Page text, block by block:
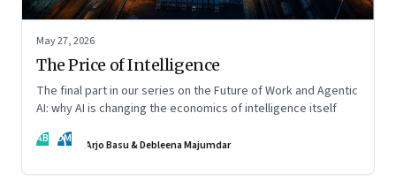
May 27, 2026
The Price of Intelligence
The final part in our series on the Future of Work and Agentic
AI: why AI is changing the economics of intelligence itself
AB DM Arjo Basu & Debleena Majumdar